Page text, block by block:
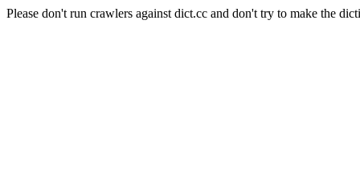
Please don't run crawlers against dict.cc and don't try to make the